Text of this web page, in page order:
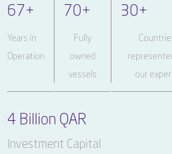
67+
Years in
Operation
70+
Fully
owned
vessels
30+
our
4 Billion QAR
Investment Capital